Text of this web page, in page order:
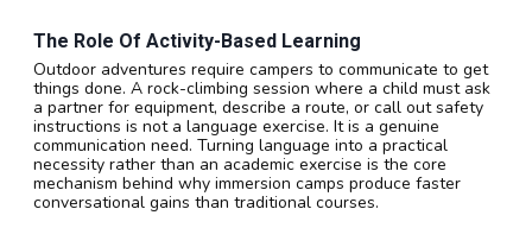
The Role Of Activity-Based Learning
Outdoor adventures require campers to communicate to get
things done. A rock-climbing session where a child must ask
a partner for equipment, describe a route, or call out safety
instructions is not a language exercise. It is a genuine
communication need. Turning language into a practical
necessity rather than an academic exercise is the core
mechanism behind why immersion camps produce faster
conversational gains than traditional courses.